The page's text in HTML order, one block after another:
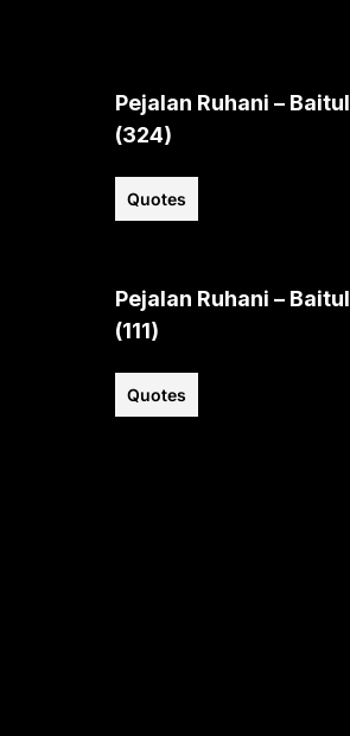
Pejalan Ruhani –
(324)
Quotes
Pejalan Ruhani –
(111)
Quotes